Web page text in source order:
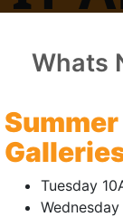
food
Whats
Tuesday